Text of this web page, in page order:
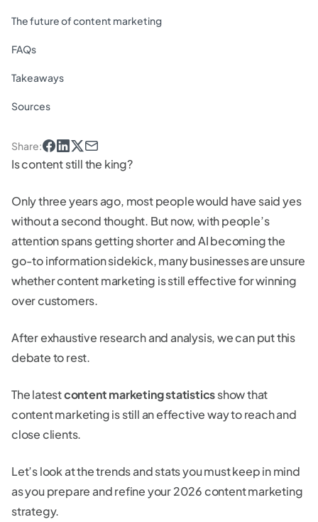
The future of content marketing
FAQs
Takeaways
Sources
Share:
Is content still the king?
Only three years ago, most people would have said yes
without a second thought. But now, with people’s
attention spans getting shorter and AI becoming the
go-to information sidekick, many businesses are unsure
whether content marketing is still effective for winning
over customers.
After exhaustive research and analysis, we can put this
debate to rest.
The latestcontent marketing statisticsshow that
content marketing is still an effective way to reach and
close clients.
Let’s look at the trends and stats you must keep in mind
as you prepare and refine your 2026 content marketing
strategy.